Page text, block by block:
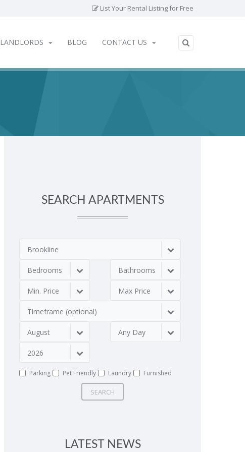
List Your Rental Listing for Free
LANDLORDS BLOG CONTACT US
SEARCH APARTMENTS
Brookline
Bedrooms Bathrooms
Min. Price Max Price
Timeframe (optional)
August Any Day
2026
Parking Pet Friendly Laundry Furnished
SEARCH
LATEST NEWS